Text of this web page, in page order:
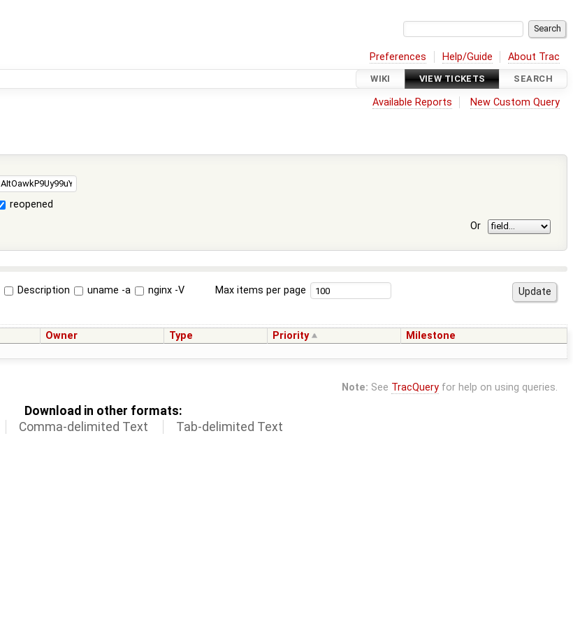
Preferences Help/Guide About Trac
WIKI VIEW TICKETS SEARCH
Available Reports New Custom Query
reopened
Or
Description uname -a nginx -V Max items per page
Owner Type Priority Milestone
Note: See TracQueryfor help on using queries.
Download in other formats:
Comma-delimited Text Tab-delimited Text